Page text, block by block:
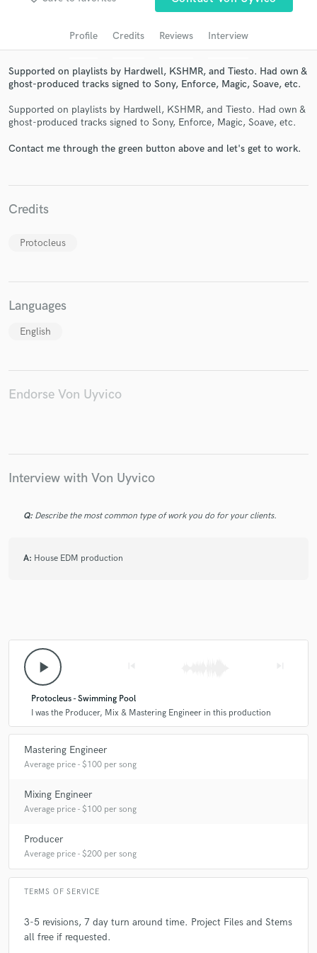
Profile Credits Reviews Interview
Supported on playlists by Hardwell, KSHMR, and Tiesto. Had own &
ghost-produced tracks signed to Sony, Enforce, Magic, Soave, etc.
Supported on playlists by Hardwell, KSHMR, and Tiesto. Had own &
ghost-produced tracks signed to Sony, Enforce, Magic, Soave, etc.
Contact me through the green button above and let's get to work.
Credits
Protocleus
Languages
English
Endorse Von Uyvico
Interview with Von Uyvico
Q: Describe the most common type of work you do for your clients.
A: House EDM production
play_arrow
Protocleus - Swimming Pool
I was the Producer, Mix & Mastering Engineer in this production
Mastering Engineer
Average price - $100 per song
Mixing Engineer
Average price - $100 per song
Producer
Average price - $200 per song
TERMS OF SERVICE
3-5 revisions, 7 day turn around time. Project Files and Stems
all free if requested.
Make Amazing Music